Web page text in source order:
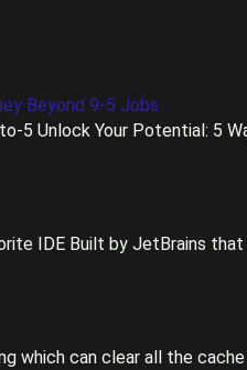
Beyond 9-5 Jobs
5 Unlock Your Potential: 5
IDE Built by JetBrains
can clear all the cache at